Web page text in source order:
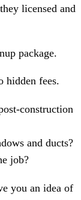
licensed and
package.
hidden fees.
construction
and ducts?
job?
you an idea of